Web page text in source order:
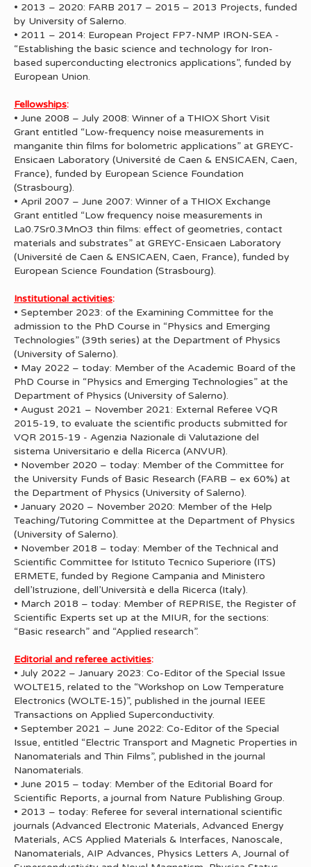
• 2013 – 2020: FARB 2017 – 2015 – 2013 Projects, funded
by University of Salerno.
• 2011 – 2014: European Project FP7-NMP IRON-SEA -
“Establishing the basic science and technology for Iron-
based superconducting electronics applications”, funded by
European Union.
Fellowships:
• June 2008 – July 2008: Winner of a THIOX Short Visit
Grant entitled “Low-frequency noise measurements in
manganite thin films for bolometric applications” at GREYC-
Ensicaen Laboratory (Université de Caen & ENSICAEN, Caen,
France), funded by European Science Foundation
(Strasbourg).
• April 2007 – June 2007: Winner of a THIOX Exchange
Grant entitled “Low frequency noise measurements in
La0.7Sr0.3MnO3 thin films: effect of geometries, contact
materials and substrates” at GREYC-Ensicaen Laboratory
(Université de Caen & ENSICAEN, Caen, France), funded by
European Science Foundation (Strasbourg).
Institutional activities:
• September 2023: of the Examining Committee for the
admission to the PhD Course in “Physics and Emerging
Technologies” (39th series) at the Department of Physics
(University of Salerno).
• May 2022 – today: Member of the Academic Board of the
PhD Course in “Physics and Emerging Technologies” at the
Department of Physics (University of Salerno).
• August 2021 – November 2021: External Referee VQR
2015-19, to evaluate the scientific products submitted for
VQR 2015-19 - Agenzia Nazionale di Valutazione del
sistema Universitario e della Ricerca (ANVUR).
• November 2020 – today: Member of the Committee for
the University Funds of Basic Research (FARB – ex 60%) at
the Department of Physics (University of Salerno).
• January 2020 – November 2020: Member of the Help
Teaching/Tutoring Committee at the Department of Physics
(University of Salerno).
• November 2018 – today: Member of the Technical and
Scientific Committee for Istituto Tecnico Superiore (ITS)
ERMETE, funded by Regione Campania and Ministero
dell’Istruzione, dell’Università e della Ricerca (Italy).
• March 2018 – today: Member of REPRISE, the Register of
Scientific Experts set up at the MIUR, for the sections:
“Basic research” and “Applied research”.
Editorial and referee activities:
• July 2022 – January 2023: Co-Editor of the Special Issue
WOLTE15, related to the “Workshop on Low Temperature
Electronics (WOLTE-15)”, published in the journal IEEE
Transactions on Applied Superconductivity.
• September 2021 – June 2022: Co-Editor of the Special
Issue, entitled “Electric Transport and Magnetic Properties in
Nanomaterials and Thin Films”, published in the journal
Nanomaterials.
• June 2015 – today: Member of the Editorial Board for
Scientific Reports, a journal from Nature Publishing Group.
• 2013 – today: Referee for several international scientific
journals (Advanced Electronic Materials, Advanced Energy
Materials, ACS Applied Materials & Interfaces, Nanoscale,
Nanomaterials, AIP Advances, Physics Letters A, Journal of